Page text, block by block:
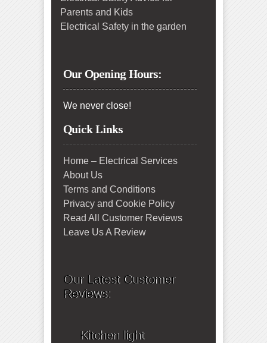
Parents and Kids
Electrical Safety in the garden
Our Opening Hours:
We never close!
Quick Links
Home – Electrical Services
About Us
Terms and Conditions
Privacy and Cookie Policy
Read All Customer Reviews
Leave Us A Review
Our Latest Customer
Reviews:
Kitchen light